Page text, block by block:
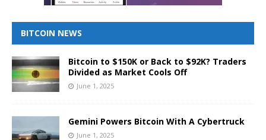
BITCOIN NEWS
Bitcoin to $150K or Back to $92K? Traders
Divided as Market Cools Off
June 1, 2025
Gemini Powers Bitcoin With A Cybertruck
June 1, 2025